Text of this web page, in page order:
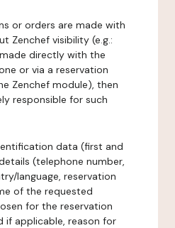
or orders are made with
Zenchef visibility (e.g.:
directly with the
or via a reservation
Zenchef module), then
responsible for such
data (first and
(telephone number,
language, reservation
of the requested
for the reservation
if applicable, reason for